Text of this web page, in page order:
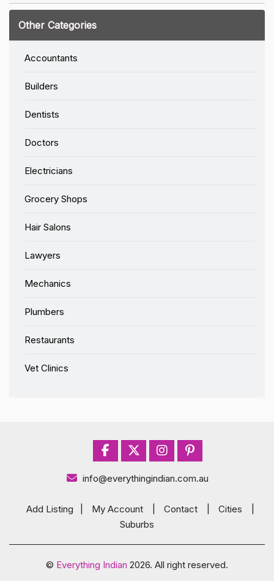
Other Categories
Accountants
Builders
Dentists
Doctors
Electricians
Grocery Shops
Hair Salons
Lawyers
Mechanics
Plumbers
Restaurants
Vet Clinics
info@everythingindian.com.au
Add Listing My Account Contact Cities
Suburbs
© Everything Indian 2026. All right reserved.